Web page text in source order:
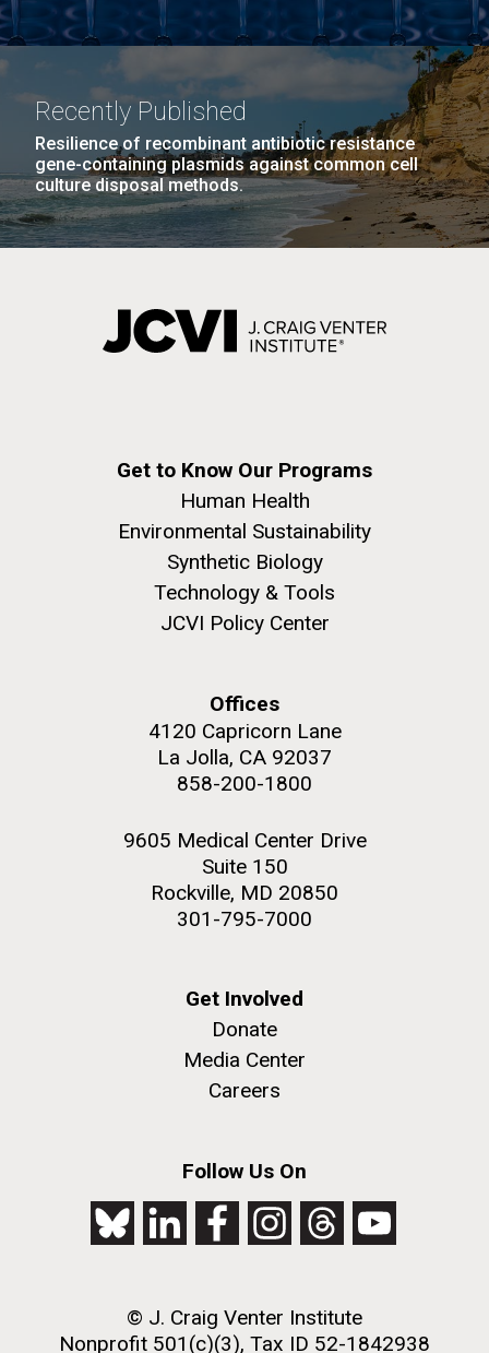
Recently Published
Resilience of recombinant antibiotic resistance
gene-containing plasmids against common cell
culture disposal methods.
Get to Know Our Programs
Human Health
Environmental Sustainability
Synthetic Biology
Technology & Tools
JCVI Policy Center
Offices
4120 Capricorn Lane
La Jolla, CA 92037
858-200-1800
9605 Medical Center Drive
Suite 150
Rockville, MD 20850
301-795-7000
Get Involved
Donate
Media Center
Careers
Follow Us On
© J. Craig Venter Institute
Nonprofit 501(c)(3), Tax ID 52-1842938